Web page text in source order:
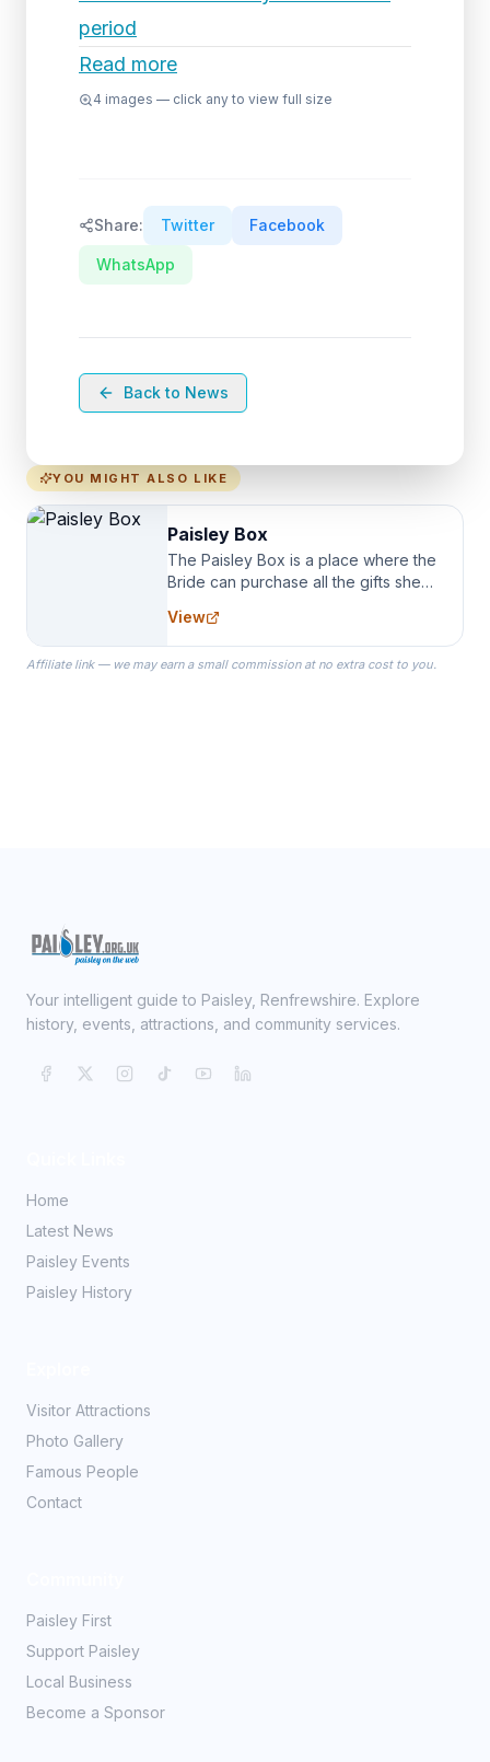
period
Read more
4 images — click any to view full size
Share: Twitter Facebook
WhatsApp
Back to News
YOU MIGHT ALSO LIKE
Paisley Box
The Paisley Box is a place where the
Bride can purchase all the gifts she
specialize in Bridesmaid Robes, or
the Robes you wear as you get
ready on your Wedding Day.
View
Affiliate link — we may earn a small commission at no extra cost to you.
Your intelligent guide to Paisley, Renfrewshire. Explore
history, events, attractions, and community services.
Home
Latest News
Paisley Events
Paisley History
Visitor Attractions
Photo Gallery
Famous People
Contact
Paisley First
Support Paisley
Local Business
Become a Sponsor